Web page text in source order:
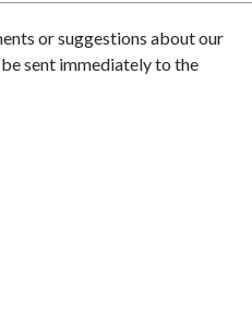
or suggestions about our
sent immediately to the